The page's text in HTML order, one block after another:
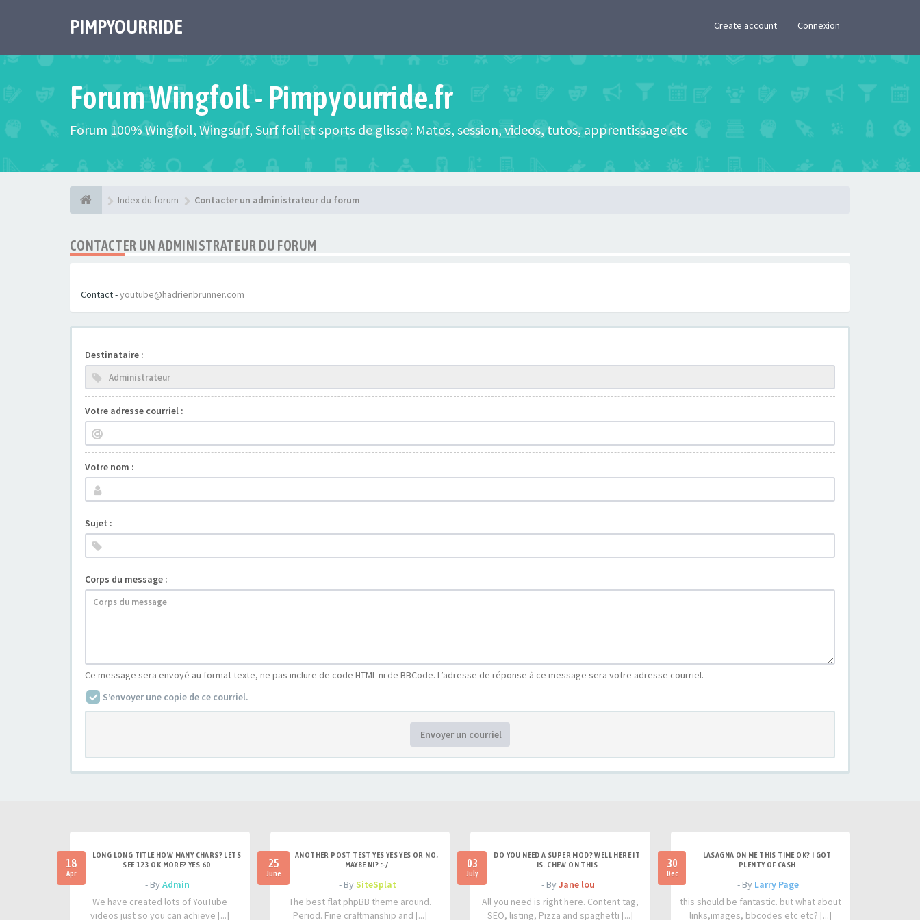
PIMPYOURRIDE Create account Connexion
Forum Wingfoil - Pimpyourride.fr
Forum 100% Wingfoil, Wingsurf, Surf foil et sports de glisse : Matos, session, videos, tutos, apprentissage etc
Index du forum Contacter un administrateur du forum
CONTACTER UN ADMINISTRATEUR DU FORUM
Contact -youtube@hadrienbrunner.com
Destinataire :
Votre adresse courriel :
Votre nom :
Sujet :
Corps du message :
Ce message sera envoyé au format texte, ne pas inclure de code HTML ni de BBCode. L’adresse de réponse à ce message sera votre adresse courriel.
S’envoyer une copie de ce courriel.
Envoyer un courriel
18
Apr
LONG LONG TITLE HOW MANY CHARS? LETS
SEE 123 OK MORE? YES 60
- ByAdmin
We have created lots of YouTube
videos just so you can achieve [...]
25
June
ANOTHER POST TEST YES YES YES OR NO,
MAYBE NI? :-/
- BySiteSplat
The best flat phpBB theme around.
Period. Fine craftmanship and [...]
03
July
DO YOU NEED A SUPER MOD? WELL HERE IT
IS. CHEW ON THIS
- By Jane lou
All you need is right here. Content tag,
SEO, listing, Pizza and spaghetti [...]
30
Dec
LASAGNA ON ME THIS TIME OK? I GOT
PLENTY OF CASH
- By Larry Page
this should be fantastic. but what about
links,images, bbcodes etc etc? [...]